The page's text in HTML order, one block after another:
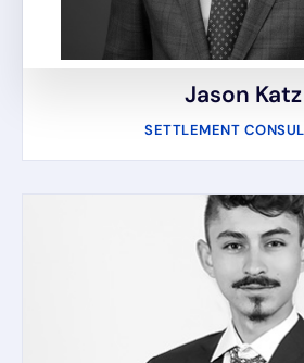
Jason Katz
SETTLEMENT